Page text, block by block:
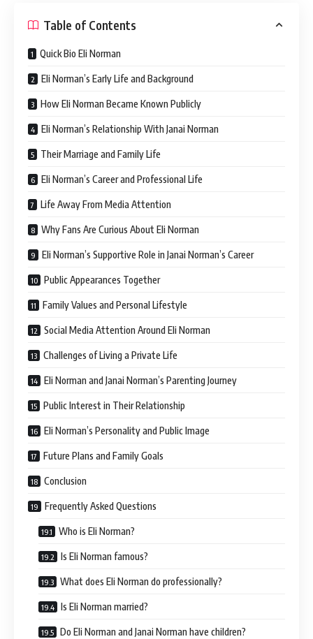
Table of Contents
Quick Bio Eli Norman
Eli Norman’s Early Life and Background
How Eli Norman Became Known Publicly
Eli Norman’s Relationship With Janai Norman
Their Marriage and Family Life
Eli Norman’s Career and Professional Life
Life Away From Media Attention
Why Fans Are Curious About Eli Norman
Eli Norman’s Supportive Role in Janai Norman’s Career
Public Appearances Together
Family Values and Personal Lifestyle
Social Media Attention Around Eli Norman
Challenges of Living a Private Life
Eli Norman and Janai Norman’s Parenting Journey
Public Interest in Their Relationship
Eli Norman’s Personality and Public Image
Future Plans and Family Goals
Conclusion
Frequently Asked Questions
Who is Eli Norman?
Is Eli Norman famous?
What does Eli Norman do professionally?
Is Eli Norman married?
Do Eli Norman and Janai Norman have children?